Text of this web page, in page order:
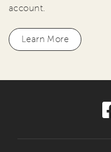
account.
Learn More